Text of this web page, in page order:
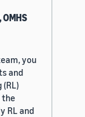
you
and
the
RL and